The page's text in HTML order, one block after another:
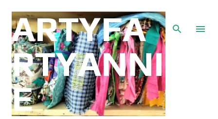
Skip to main content
ARTYFA
RTYANNI
E